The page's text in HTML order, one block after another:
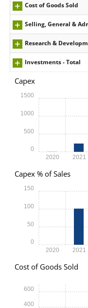
Cost of Goods Sold
Selling, General &
Research &
Investments - Total
Capex
2020 2021
0
500
1000
1500
Capex % of Sales
2020 2021
0
50
100
150
Cost of Goods Sold
400
600